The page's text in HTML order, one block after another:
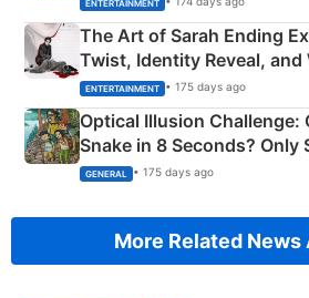
ENTERTAINMENT
The Art of Sarah Ending
Twist, Identity Reveal, and
Happened
ENTERTAINMENT • 175 days ago
Optical Illusion Challenge:
Snake in 8 Seconds? Only
Succeed!
GENERAL • 175 days ago
More Related